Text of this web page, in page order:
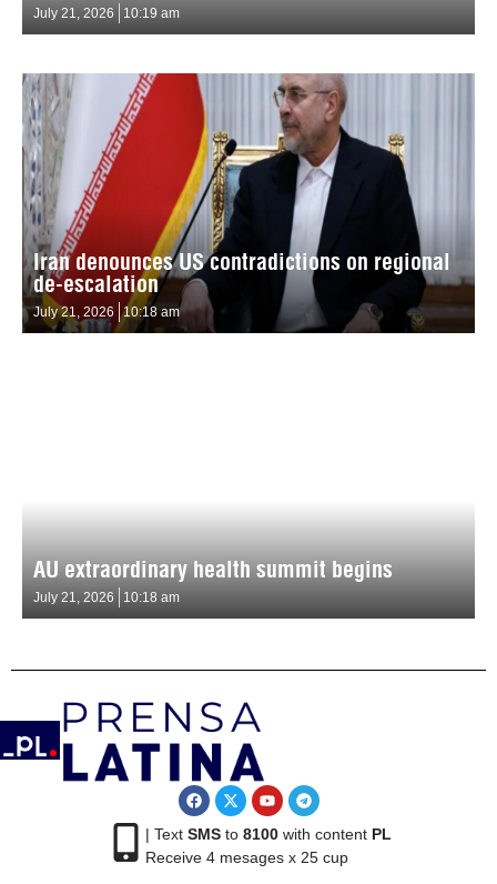
July 21, 2026 10:19 am
Iran denounces US contradictions on regional
de-escalation
July 21, 2026 10:18 am
AU extraordinary health summit begins
July 21, 2026 10:18 am
| Text SMSto 8100with content PL
Receive 4 mesages x 25 cup